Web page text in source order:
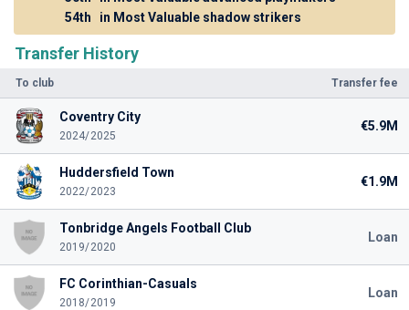
Transfer History
To club Transfer fee
Coventry City
2024/2025
€5.9M
Huddersfield Town
2022/2023
€1.9M
Tonbridge Angels Football Club
2019/2020
Loan
FC Corinthian-Casuals
2018/2019
Loan
54th
in Most Valuable shadow strikers